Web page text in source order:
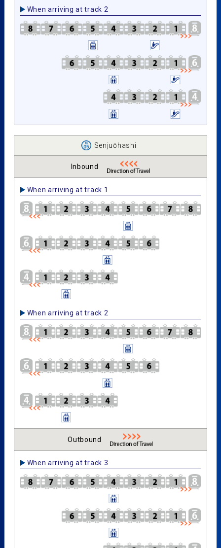
When arriving at track 2
Senjuōhashi
Inbound
When arriving at track 1
When arriving at track 2
Outbound
When arriving at track 3